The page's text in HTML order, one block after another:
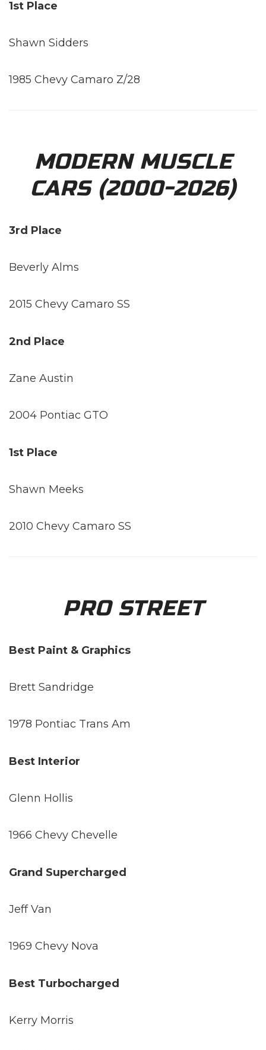
1st Place
Shawn Sidders
1985 Chevy Camaro Z/28
MODERN MUSCLE
CARS (2000-2026)
3rd Place
Beverly Alms
2015 Chevy Camaro SS
2nd Place
Zane Austin
2004 Pontiac GTO
1st Place
Shawn Meeks
2010 Chevy Camaro SS
PRO STREET
Best Paint & Graphics
Brett Sandridge
1978 Pontiac Trans Am
Best Interior
Glenn Hollis
1966 Chevy Chevelle
Grand Supercharged
Jeff Van
1969 Chevy Nova
Best Turbocharged
Kerry Morris